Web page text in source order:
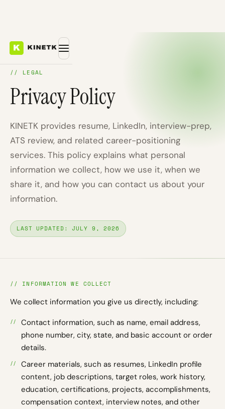
// LEGAL
Privacy Policy
KINETK provides resume, LinkedIn, interview-prep,
ATS review, and related career-positioning
services. This policy explains what personal
information we collect, how we use it, when we
share it, and how you can contact us about your
information.
LAST UPDATED: JULY 9, 2026
// INFORMATION WE COLLECT
We collect information you give us directly, including:
Contact information, such as name, email address,
phone number, city, state, and basic account or order
details.
Career materials, such as resumes, LinkedIn profile
content, job descriptions, target roles, work history,
education, certifications, projects, accomplishments,
compensation context, interview notes, and other